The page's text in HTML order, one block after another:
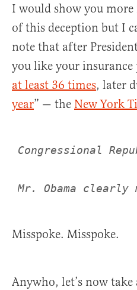
I would show you
of this deception but I
note that after
you like your
at least 36 times, later
year” — the New York
Congressional
Mr. Obama clearly
Misspoke. Misspoke.
Anywho, let’s now